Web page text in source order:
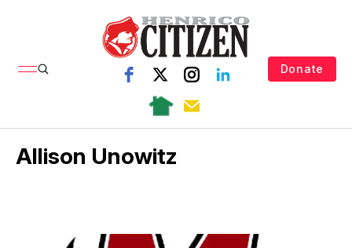
Donate
Allison Unowitz